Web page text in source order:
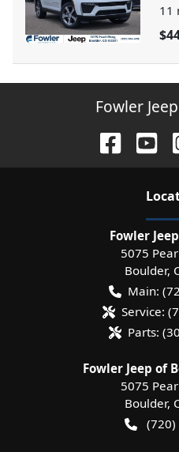
11
Fowler
Fowler
5075
Boulder,
Main:
Service:
Parts:
Fowler Jeep of
5075
Boulder,
(720)